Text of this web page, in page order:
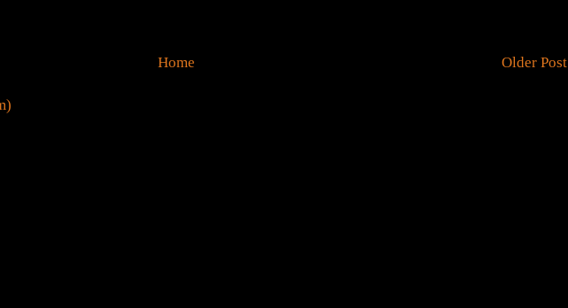
Older Post
Home